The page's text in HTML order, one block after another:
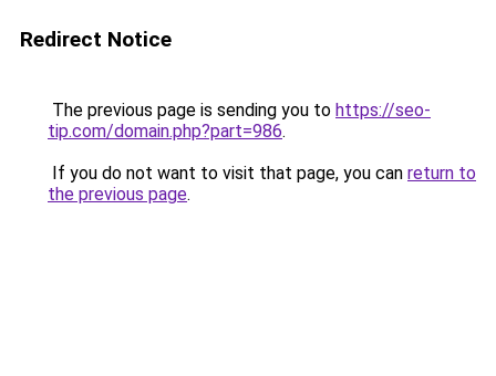
Redirect Notice
The previous page is sending you to https://seo-
tip.com/domain.php?part=986.
If you do not want to visit that page, you can return to
the previous page.